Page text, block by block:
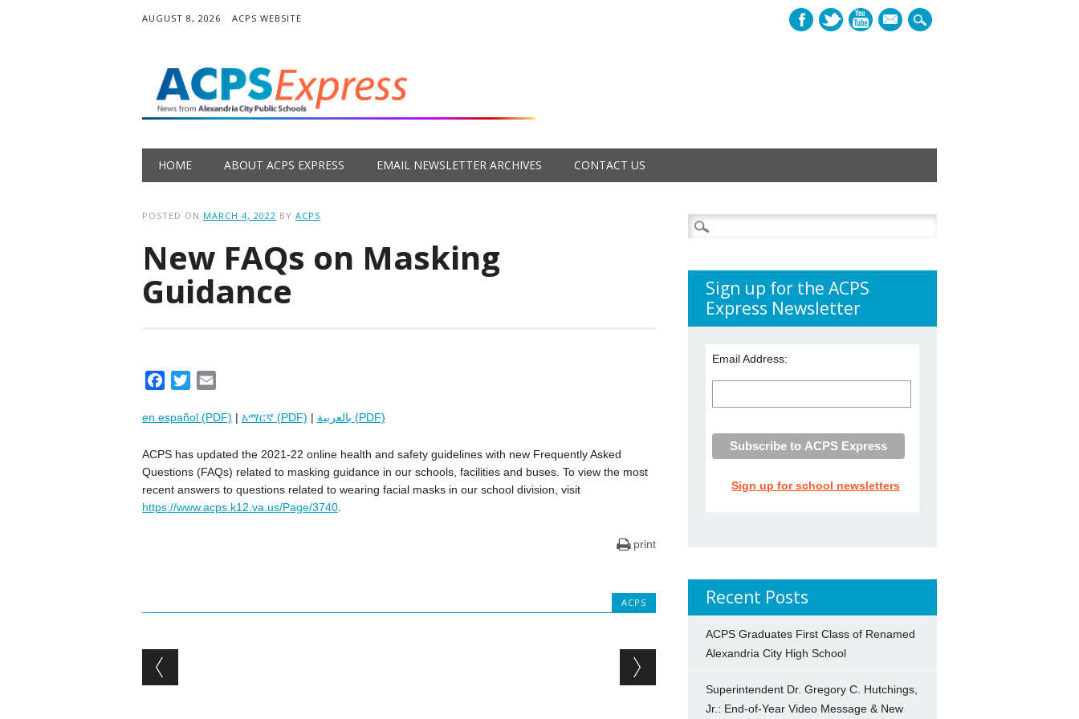
AUGUST 8, 2026 ACPS WEBSITE
mail
Main menu
HOME ABOUT ACPS EXPRESS EMAIL NEWSLETTER ARCHIVES CONTACT US
POSTED ON MARCH 4, 2022 BY ACPS
New FAQs on Masking
Guidance
c
b
o
o
k
i
t
e
r
a
l
en español (PDF) | አማርኛ (PDF) | بالعربية (PDF)
ACPS has updated the 2021-22 online health and safety guidelines with new Frequently Asked
Questions (FAQs) related to masking guidance in our schools, facilities and buses. To view the most
recent answers to questions related to wearing facial masks in our school division, visit
https://www.acps.k12.va.us/Page/3740.
print
ACPS
Post navigation
Search
for:
Sign up for the ACPS
Express Newsletter
Email Address:
Sign up for school newsletters
Recent Posts
ACPS Graduates First Class of Renamed
Alexandria City High School
Superintendent Dr. Gregory C. Hutchings,
Jr.: End-of-Year Video Message & New